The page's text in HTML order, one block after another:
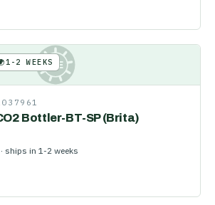
KE
1-2 WEEKS
Bottler-BT-SP (Brita)
ships in 1-2 weeks